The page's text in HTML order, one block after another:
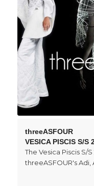
threeASFOUR
VESICA PISCIS S/S
The Vesica Piscis S/
threeASFOUR's Adi,